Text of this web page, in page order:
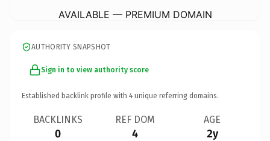
AVAILABLE — PREMIUM DOMAIN
AUTHORITY SNAPSHOT
Sign in to view authority score
Established backlink profile with 4 unique referring domains.
BACKLINKS
0
REF DOM
4
AGE
2y